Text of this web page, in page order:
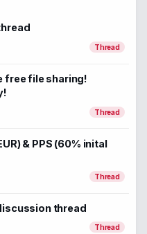
Thread
free file sharing!
Thread
& PPS (60% inital
Thread
thread
Thread